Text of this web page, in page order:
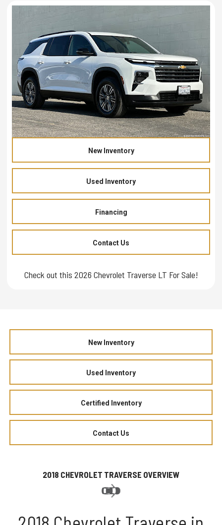
New Inventory
Used Inventory
Financing
Contact Us
Check out this 2026 Chevrolet Traverse LT For Sale!
New Inventory
Used Inventory
Certified Inventory
Contact Us
2018 CHEVROLET TRAVERSE OVERVIEW